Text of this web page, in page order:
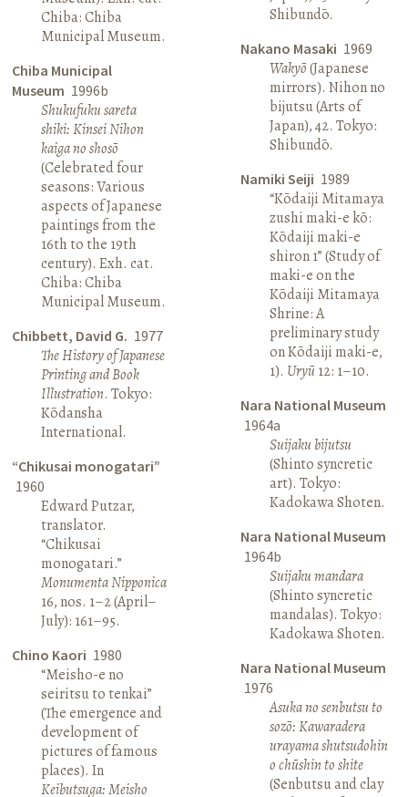
Chiba: Chiba
Municipal Museum.
Chiba Municipal
Museum 1996b
Shukufuku sareta
shiki: Kinsei Nihon
kaiga no shosō
(Celebrated four
seasons: Various
aspects of Japanese
paintings from the
16th to the 19th
century). Exh. cat.
Chiba: Chiba
Municipal Museum.
Chibbett, David G. 1977
The History of Japanese
Printing and Book
Illustration. Tokyo:
Kōdansha
International.
“Chikusai monogatari”
1960
Edward Putzar,
translator.
“Chikusai
monogatari.”
Monumenta Nipponica
16, nos. 1–2 (April–
July): 161–95.
Chino Kaori 1980
“Meisho-e no
seiritsu to tenkai”
(The emergence and
development of
pictures of famous
places). In
Keibutsuga: Meisho
Shibundō.
Nakano Masaki 1969
Wakyō(Japanese
mirrors). Nihon no
bijutsu (Arts of
Japan), 42. Tokyo:
Shibundō.
Namiki Seiji 1989
“Kōdaiji Mitamaya
zushi maki-e kō:
Kōdaiji maki-e
shiron 1” (Study of
maki-e on the
Kōdaiji Mitamaya
Shrine: A
preliminary study
on Kōdaiji maki-e,
1). Uryū12: 1–10.
Nara National Museum
1964a
Suijaku bijutsu
(Shinto syncretic
art). Tokyo:
Kadokawa Shoten.
Nara National Museum
1964b
Suijaku mandara
(Shinto syncretic
mandalas). Tokyo:
Kadokawa Shoten.
Nara National Museum
1976
Asuka no senbutsu to
sozō: Kawaradera
urayama shutsudohin
o chūshin to shite
(Senbutsu and clay